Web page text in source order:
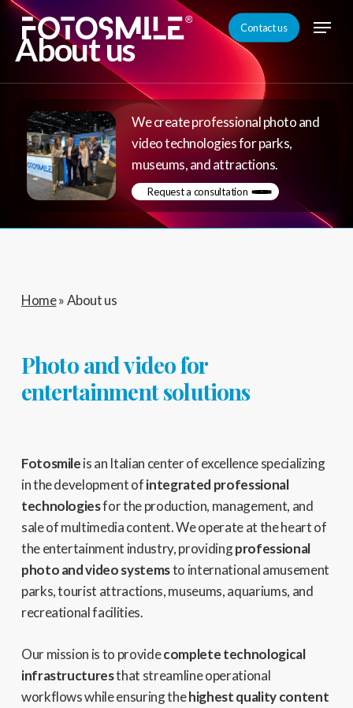
Skip
main
content
Contact us Menu
About us
We create professional photo and
video technologies for parks,
museums, and attractions.
Request a consultation
Home»About us
Photo and video for
entertainment solutions
Fotosmileis an Italian center of excellence specializing
in the development ofintegrated professional
technologiesfor the production, management, and
sale of multimedia content. We operate at the heart of
the entertainment industry, providingprofessional
photo and video systemsto international amusement
parks, tourist attractions, museums, aquariums, and
recreational facilities.
Our mission is to providecomplete technological
infrastructuresthat streamline operational
workflows while ensuring thehighest quality content